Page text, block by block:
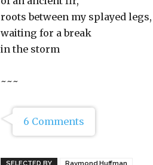
roots between my splayed legs,
waiting for a break
in the storm
~~~
6 Comments